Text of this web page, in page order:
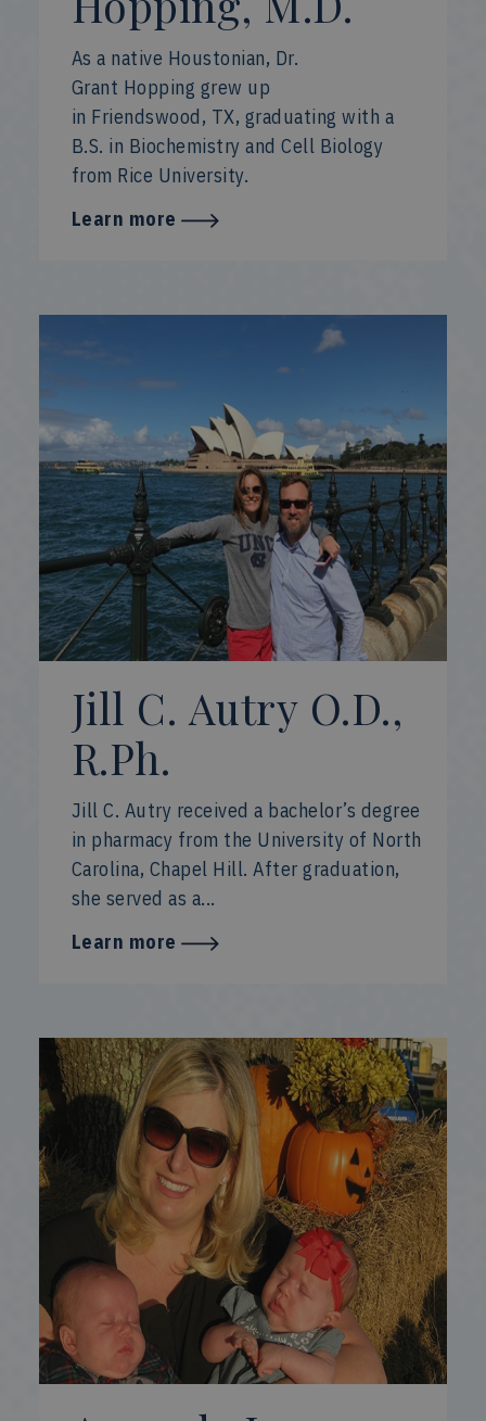
As a native Houstonian, Dr.
Grant Hopping grew up
in Friendswood, TX, graduating with a
B.S. in Biochemistry and Cell Biology
from Rice University.
Learn more
Jill C. Autry O.D.,
R.Ph.
Jill C. Autry received a bachelor’s degree
in pharmacy from the University of North
Carolina, Chapel Hill. After graduation,
she served as a...
Learn more